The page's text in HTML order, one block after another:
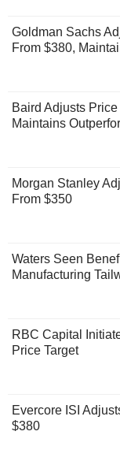
Goldman Sachs
From $380,
Baird Adjusts
Maintains
Morgan Stanley
From $350
Waters Seen
Manufacturing
RBC Capital
Price Target
Evercore ISI
$380